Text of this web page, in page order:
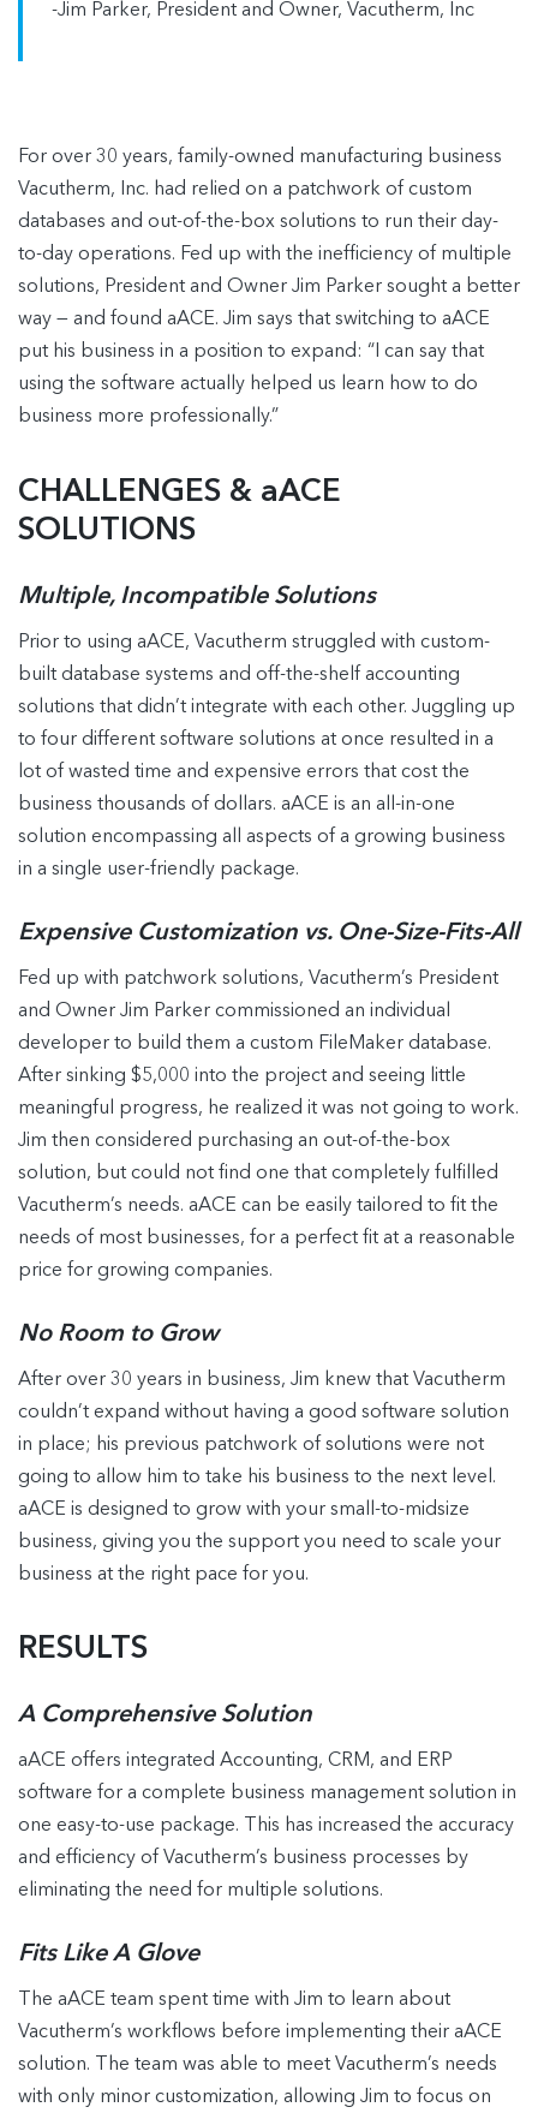
-Jim Parker, President and Owner, Vacutherm, Inc
For over 30 years, family-owned manufacturing business
Vacutherm, Inc. had relied on a patchwork of custom
databases and out-of-the-box solutions to run their day-
to-day operations. Fed up with the inefficiency of multiple
solutions, President and Owner Jim Parker sought a better
way — and found aACE. Jim says that switching to aACE
put his business in a position to expand: “I can say that
using the software actually helped us learn how to do
business more professionally.”
CHALLENGES & aACE
SOLUTIONS
Multiple, Incompatible Solutions
Prior to using aACE, Vacutherm struggled with custom-
built database systems and off-the-shelf accounting
solutions that didn’t integrate with each other. Juggling up
to four different software solutions at once resulted in a
lot of wasted time and expensive errors that cost the
business thousands of dollars. aACE is an all-in-one
solution encompassing all aspects of a growing business
in a single user-friendly package.
Expensive Customization vs. One-Size-Fits-All
Fed up with patchwork solutions, Vacutherm’s President
and Owner Jim Parker commissioned an individual
developer to build them a custom FileMaker database.
After sinking $5,000 into the project and seeing little
meaningful progress, he realized it was not going to work.
Jim then considered purchasing an out-of-the-box
solution, but could not find one that completely fulfilled
Vacutherm’s needs. aACE can be easily tailored to fit the
needs of most businesses, for a perfect fit at a reasonable
price for growing companies.
No Room to Grow
After over 30 years in business, Jim knew that Vacutherm
couldn’t expand without having a good software solution
in place; his previous patchwork of solutions were not
going to allow him to take his business to the next level.
aACE is designed to grow with your small-to-midsize
business, giving you the support you need to scale your
business at the right pace for you.
RESULTS
A Comprehensive Solution
aACE offers integrated Accounting, CRM, and ERP
software for a complete business management solution in
one easy-to-use package. This has increased the accuracy
and efficiency of Vacutherm’s business processes by
eliminating the need for multiple solutions.
Fits Like A Glove
The aACE team spent time with Jim to learn about
Vacutherm’s workflows before implementing their aACE
solution. The team was able to meet Vacutherm’s needs
with only minor customization, allowing Jim to focus on